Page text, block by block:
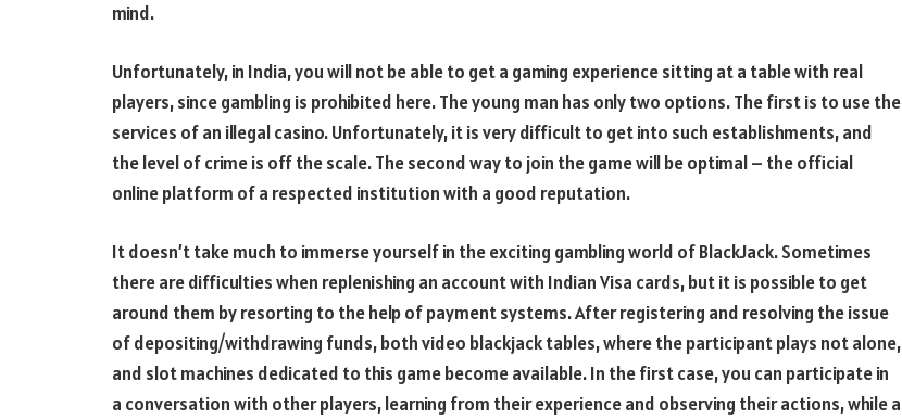
mind.
Unfortunately, in India, you will not be able to get a gaming experience sitting at a table with real
players, since gambling is prohibited here. The young man has only two options. The first is to use the
services of an illegal casino. Unfortunately, it is very difficult to get into such establishments, and
the level of crime is off the scale. The second way to join the game will be optimal – the official
online platform of a respected institution with a good reputation.
It doesn’t take much to immerse yourself in the exciting gambling world of BlackJack. Sometimes
there are difficulties when replenishing an account with Indian Visa cards, but it is possible to get
around them by resorting to the help of payment systems. After registering and resolving the issue
of depositing/withdrawing funds, both video blackjack tables, where the participant plays not alone,
and slot machines dedicated to this game become available. In the first case, you can participate in
a conversation with other players, learning from their experience and observing their actions, while a